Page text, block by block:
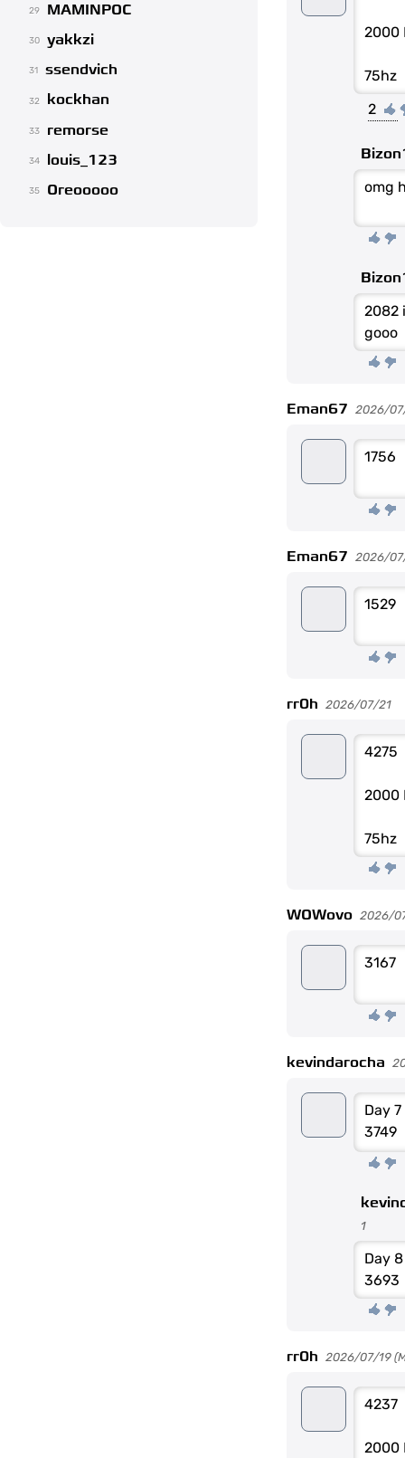
29 MAMINPOC
30 yakkzi
31 ssendvich
32 kockhan
33 remorse
34 louis_123
35 Oreooooo
2000
75hz
2
omg
2082
gooo
Eman67 2026/
1756
Eman67 2026/
1529
rr0h 2026/07/21
4275
2000
75hz
WOWovo 2026/
3167
kevindarocha
Day 7
3749
1
Day
3693
rr0h 2026/07/19
4237
2000